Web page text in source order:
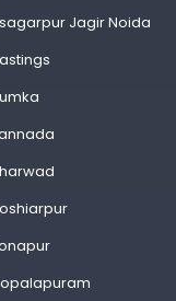
Jagir Noida